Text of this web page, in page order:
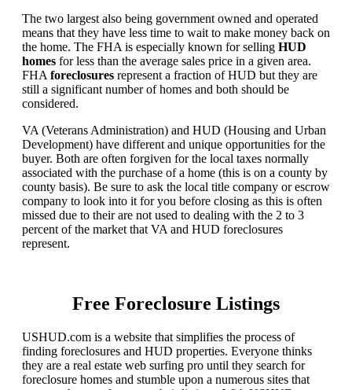
The two largest also being government owned and operated
means that they have less time to wait to make money back on
the home. The FHA is especially known for selling HUD
homes for less than the average sales price in a given area.
FHA foreclosures represent a fraction of HUD but they are
still a significant number of homes and both should be
considered.
VA (Veterans Administration) and HUD (Housing and Urban
Development) have different and unique opportunities for the
buyer. Both are often forgiven for the local taxes normally
associated with the purchase of a home (this is on a county by
county basis). Be sure to ask the local title company or escrow
company to look into it for you before closing as this is often
missed due to their are not used to dealing with the 2 to 3
percent of the market that VA and HUD foreclosures
represent.
Free Foreclosure Listings
USHUD.com is a website that simplifies the process of
finding foreclosures and HUD properties. Everyone thinks
they are a real estate web surfing pro until they search for
foreclosure homes and stumble upon a numerous sites that